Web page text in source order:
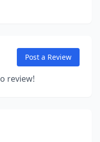
Post a Review
review!